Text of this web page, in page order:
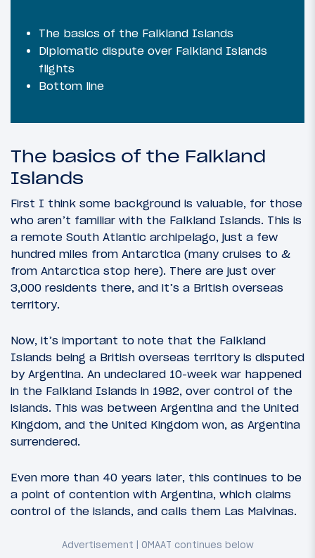
The basics of the Falkland Islands
Diplomatic dispute over Falkland Islands
flights
Bottom line
The basics of the Falkland
Islands
First I think some background is valuable, for those
who aren’t familiar with the Falkland Islands. This is
a remote South Atlantic archipelago, just a few
hundred miles from Antarctica (many cruises to &
from Antarctica stop here). There are just over
3,000 residents there, and it’s a British overseas
territory.
Now, it’s important to note that the Falkland
Islands being a British overseas territory is disputed
by Argentina. An undeclared 10-week war happened
in the Falkland Islands in 1982, over control of the
islands. This was between Argentina and the United
Kingdom, and the United Kingdom won, as Argentina
surrendered.
Even more than 40 years later, this continues to be
a point of contention with Argentina, which claims
control of the islands, and calls them Las Malvinas.